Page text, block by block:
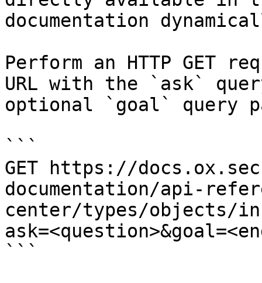
documentation
Perform an HTTP GET
URL with the `ask`
optional `goal` query
```
GET https://
documentation/api-
center/types/objects/
```